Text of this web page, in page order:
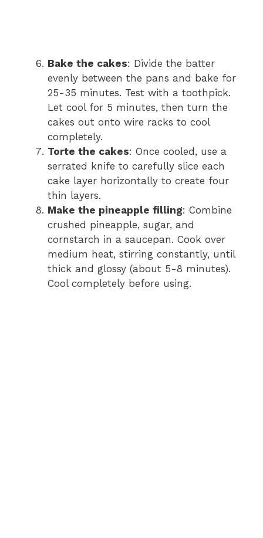
Bake the cakes: Divide the batter
evenly between the pans and bake for
25-35 minutes. Test with a toothpick.
Let cool for 5 minutes, then turn the
cakes out onto wire racks to cool
completely.
Torte the cakes: Once cooled, use a
serrated knife to carefully slice each
cake layer horizontally to create four
thin layers.
Make the pineapple filling: Combine
crushed pineapple, sugar, and
cornstarch in a saucepan. Cook over
medium heat, stirring constantly, until
thick and glossy (about 5-8 minutes).
Cool completely before using.